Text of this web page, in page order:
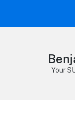
Your